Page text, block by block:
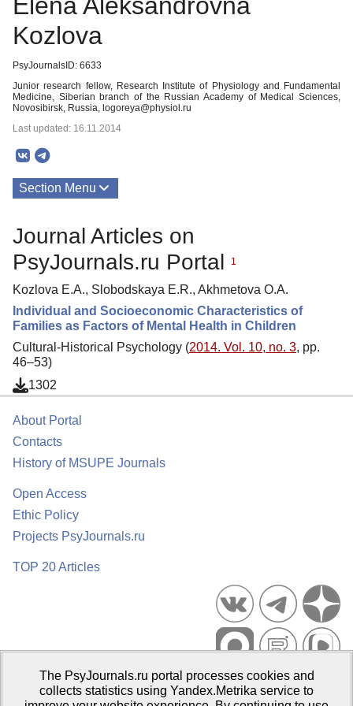
Kozlova
PsyJournalsID: 6633
Junior research fellow, Research Institute of Physiology and Fundamental
Medicine, Siberian branch of the Russian Academy of Medical Sciences,
Novosibirsk, Russia, logoreya@physiol.ru
Last updated: 16.11.2014
Section Menu
Journal Articles on
PsyJournals.ru Portal
1
Kozlova E.A., Slobodskaya E.R., Akhmetova O.A.
Individual and Socioeconomic Characteristics of
Families as Factors of Mental Health in Children
Cultural-Historical Psychology (2014. Vol. 10, no. 3, pp.
46–53)
1302
About Portal
Contacts
History of MSUPE Journals
Open Access
Ethic Policy
Projects PsyJournals.ru
TOP 20 Articles
Psychological Publications Portal PsyJournals.ru, 2007–2026
The PsyJournals.ru portal processes cookies and
collects statistics using Yandex.Metrika service to